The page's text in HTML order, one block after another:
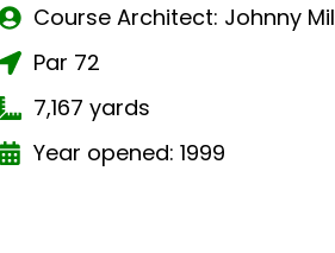
Course Architect: Johnny
Par 72
7,167 yards
Year opened: 1999